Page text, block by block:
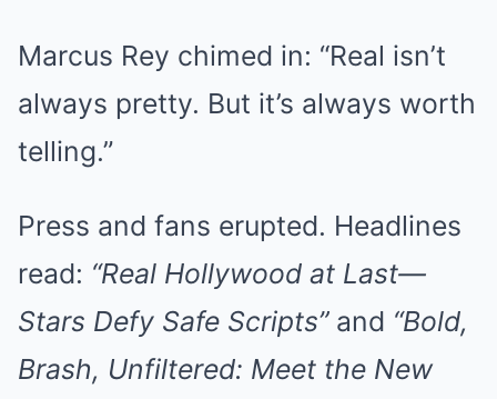
Marcus Rey chimed in: “Real isn’t
always pretty. But it’s always worth
telling.”
Press and fans erupted. Headlines
read: “Real Hollywood at Last—
Stars Defy Safe Scripts”and “Bold,
Brash, Unfiltered: Meet the New